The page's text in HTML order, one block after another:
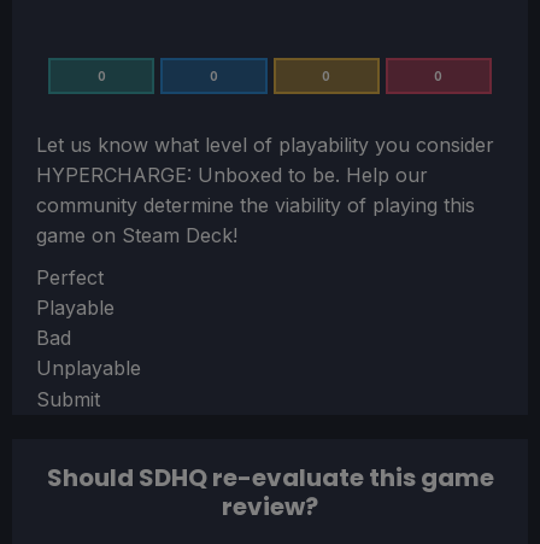
0 0 0 0
Let us know what level of playability you consider
HYPERCHARGE: Unboxed to be. Help our
community determine the viability of playing this
game on Steam Deck!
Section
Perfect
Playable
Bad
Unplayable
Submit
Should SDHQ re-evaluate this game
review?